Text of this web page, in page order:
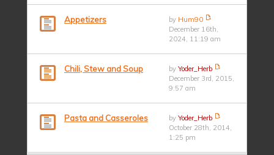
Appetizers by Hum90
December 16th,
2024, 11:19 am
Chili, Stew and Soup byYoder_Herb
December 3rd, 2015,
9:57 am
Pasta and Casseroles byYoder_Herb
October 28th, 2014,
1:25 pm